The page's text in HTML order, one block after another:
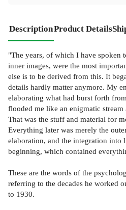
DescriptionProduct Details
"The years, of which I have spoken
inner images, were the most
else is to be derived from this. It
details hardly matter anymore. My
elaborating what had burst forth
flooded me like an enigmatic stream
That was the stuff and material for
Everything later was merely the
elaboration, and the integration into
beginning, which contained
These are the words of the
referring to the decades he worked
to 1930.